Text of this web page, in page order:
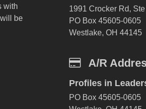
with
be
1991 Crocker Rd,
PO Box 45605-0605
Westlake, OH 44145
A/R
Profiles in
PO Box 45605-0605